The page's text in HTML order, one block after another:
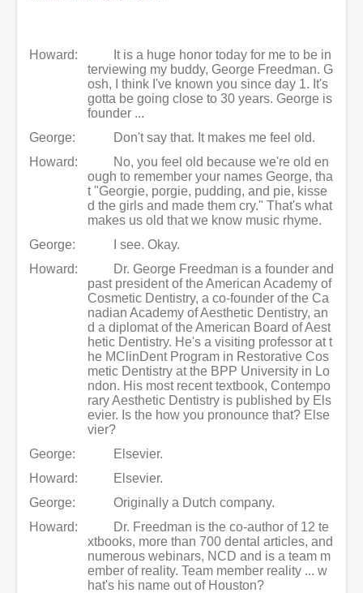
Howard:
It is a huge honor today for me to be in
terviewing my buddy, George Freedman. G
osh, I think I've known you since day 1. It's
gotta be going close to 30 years. George is
founder ...
George:
Don't say that. It makes me feel old.
Howard:
No, you feel old because we're old en
ough to remember your names George, tha
t "Georgie, porgie, pudding, and pie, kisse
d the girls and made them cry." That's what
makes us old that we know music rhyme.
George:
I see. Okay.
Howard:
Dr. George Freedman is a founder and
past president of the American Academy of
Cosmetic Dentistry, a co-founder of the Ca
nadian Academy of Aesthetic Dentistry, an
d a diplomat of the American Board of Aest
hetic Dentistry. He's a visiting professor at t
he MClinDent Program in Restorative Cos
metic Dentistry at the BPP University in Lo
ndon. His most recent textbook, Contempo
rary Aesthetic Dentistry is published by Els
evier. Is the how you pronounce that? Else
vier?
George:
Elsevier.
Howard:
Elsevier.
George:
Originally a Dutch company.
Howard:
Dr. Freedman is the co-author of 12 te
xtbooks, more than 700 dental articles, and
numerous webinars, NCD and is a team m
ember of reality. Team member reality ... w
hat's his name out of Houston?